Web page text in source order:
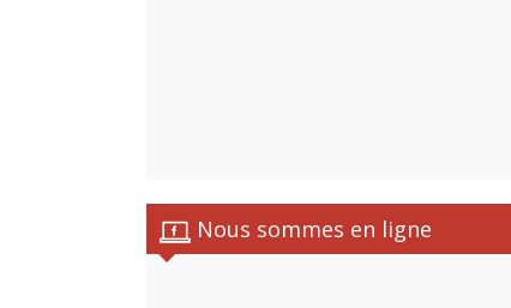
Nous sommes en ligne